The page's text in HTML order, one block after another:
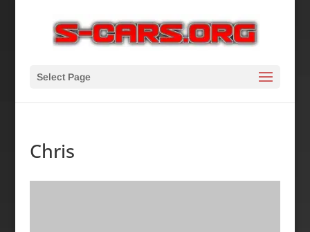
Select Page
Chris